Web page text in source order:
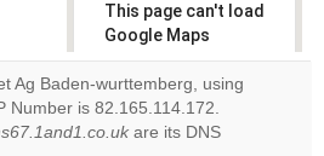
This page can't load
Google Maps
correctly.
Do you
own this
Ag Baden-wurttemberg, using
Number is 82.165.114.172.
are its DNS